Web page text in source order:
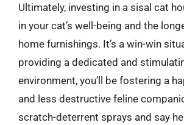
Ultimately, investing in a sisal cat
in your cat’s well-being and the
home furnishings. It’s a win-win
providing a dedicated and
environment, you’ll be fostering a
and less destructive feline
scratch-deterrent sprays and say